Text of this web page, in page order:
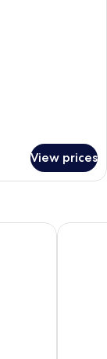
View prices
Herbert